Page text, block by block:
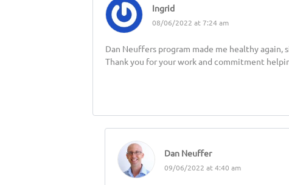
Ingrid
08/06/2022 at 7:24 am
Dan Neuffers program made me healthy again,
Thank you for your work and commitment
Dan Neuffer
09/06/2022 at 4:40 am